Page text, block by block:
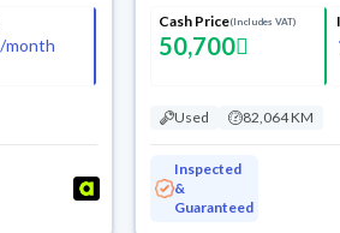
/month
Cash Price(Includes VAT)
50,700
Used 82,064 KM
Inspected
&
Guaranteed